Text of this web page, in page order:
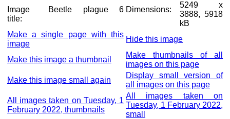
Image
title:
Beetle plague 6 Dimensions:
5249 x
3888, 5918
kB
Make a single page with this
image
Hide this image
Make this image a thumbnail
Make thumbnails of all
images on this page
Make this image small again
Display small version of
all images on this page
All images taken on Tuesday, 1
February 2022, thumbnails
All images taken on
Tuesday, 1 February 2022,
small